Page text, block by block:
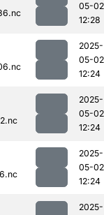
05-02
12:28
2025-
05-02
12:24
2025-
05-02
12:24
2025-
05-02
12:24
2025-